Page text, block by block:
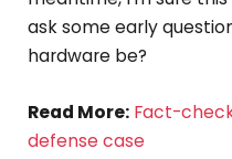
ask some early
hardware be?
Read More: Fact-
defense case